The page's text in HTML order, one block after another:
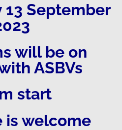
13 September
will be on
ASBVs
start
is welcome